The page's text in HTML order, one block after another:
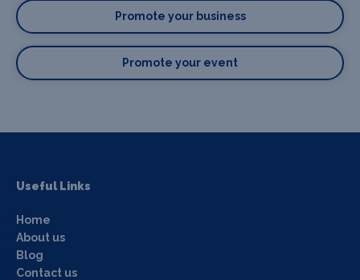
Promote your business
Promote your event
Useful Links
Home
About us
Blog
Contact us